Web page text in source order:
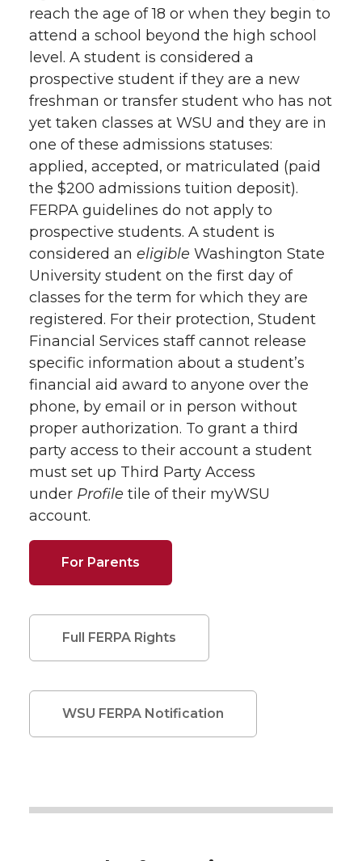
reach the age of 18 or when they begin to
attend a school beyond the high school
level. A student is considered a
prospective student if they are a new
freshman or transfer student who has not
yet taken classes at WSU and they are in
one of these admissions statuses:
applied, accepted, or matriculated (paid
the $200 admissions tuition deposit).
FERPA guidelines do not apply to
prospective students. A student is
considered an eligible Washington State
University student on the first day of
classes for the term for which they are
registered. For their protection, Student
Financial Services staff cannot release
specific information about a student’s
financial aid award to anyone over the
phone, by email or in person without
proper authorization. To grant a third
party access to their account a student
must set up Third Party Access
under Profile tile of their myWSU
account.
For Parents
Full FERPA Rights
WSU FERPA Notification